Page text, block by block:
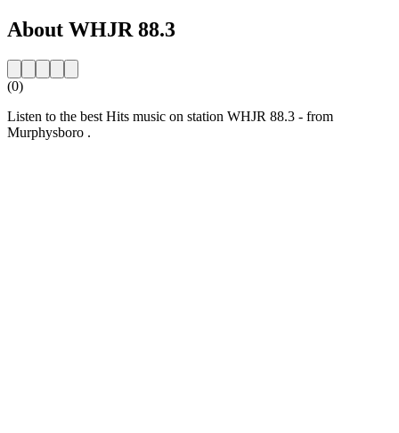
About WHJR 88.3
(0)
Listen to the best Hits music on station WHJR 88.3 - from
Murphysboro .